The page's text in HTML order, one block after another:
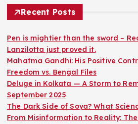
Recent Posts
Pen is mightier than the sword –
Lanzilotta just proved it.
Mahatma Gandhi: His Positive
Freedom vs. Bengal Files
Deluge in Kolkata — A Storm to
September 2025
The Dark Side of Soya? What
From Misinformation to Reality: